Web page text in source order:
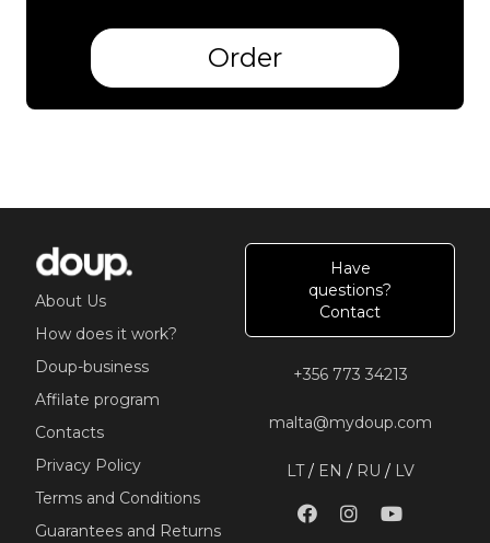
Order
About Us
How does it work?
Doup-business
Affilate program
Contacts
Privacy Policy
Terms and Conditions
Guarantees and Returns
Have
questions?
Contact
+356 773 34213
malta@mydoup.com
LT/ EN / RU / LV